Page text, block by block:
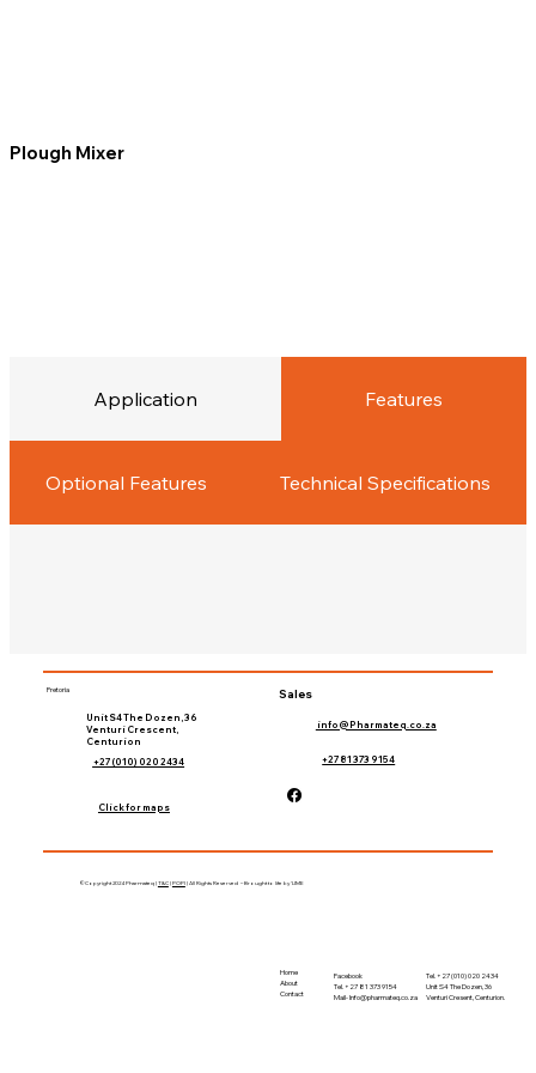
Plough Mixer
Application Features
Optional Features Technical Specifications
Pretoria Sales
info@Pharmateq.co.za
+27 81 373 9154
Unit S4 The Dozen, 36
Venturi Crescent,
Centurion
+27 (010) 020 2434
Click for maps
©Copyright 2024 Pharmateq |T&C|POPI| All Rights Reserved – Brought to life by 'LIME
Home
About
Contact
Facebook
Tel. +27 81 373 9154
Mail-Info@pharmateq.co.za
Tel. +27 (010) 020 2434
Unit S4 The Dozen, 36
Venturi Cresent, Centurion.